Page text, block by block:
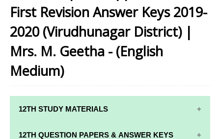
First Revision Answer Keys 2019-
2020 (Virudhunagar District) |
Mrs. M. Geetha - (English
Medium)
12TH STUDY MATERIALS
12TH STD STUDY MATERIALS
12TH QUESTION PAPERS & ANSWER KEYS